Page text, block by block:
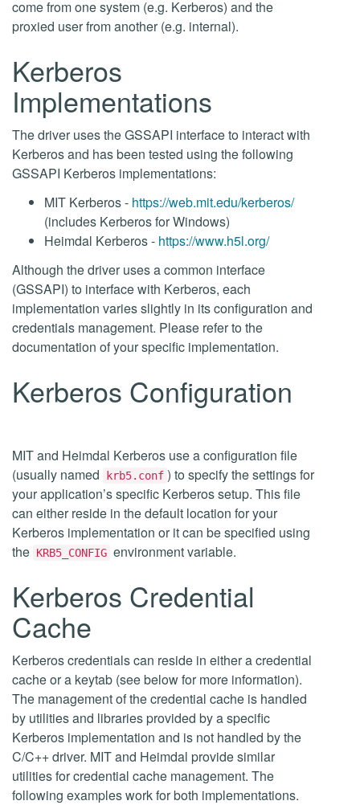
come from one system (e.g. Kerberos) and the
proxied user from another (e.g. internal).
Kerberos
Implementations
The driver uses the GSSAPI interface to interact with
Kerberos and has been tested using the following
GSSAPI Kerberos implementations:
MIT Kerberos - https://web.mit.edu/kerberos/
(includes Kerberos for Windows)
Heimdal Kerberos - https://www.h5l.org/
Although the driver uses a common interface
(GSSAPI) to interface with Kerberos, each
implementation varies slightly in its configuration and
credentials management. Please refer to the
documentation of your specific implementation.
Kerberos Configuration
MIT and Heimdal Kerberos use a configuration file
(usually named
krb5.conf ) to specify the settings for
your application’s specific Kerberos setup. This file
can either reside in the default location for your
Kerberos implementation or it can be specified using
the KRB5_CONFIG environment variable.
Kerberos Credential
Cache
Kerberos credentials can reside in either a credential
cache or a keytab (see below for more information).
The management of the credential cache is handled
by utilities and libraries provided by a specific
Kerberos implementation and is not handled by the
C/C++ driver. MIT and Heimdal provide similar
utilities for credential cache management. The
following examples work for both implementations.